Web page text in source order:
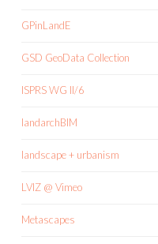
GPinLandE
GSD GeoData Collection
ISPRS WG II/6
landarchBIM
landscape + urbanism
LVIZ @ Vimeo
Metascapes